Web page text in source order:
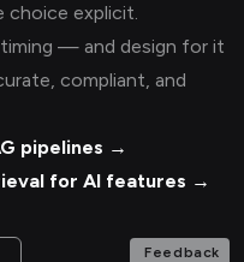
choice explicit.
— and design for it
compliant, and
pipelines →
for AI features →
Feedback